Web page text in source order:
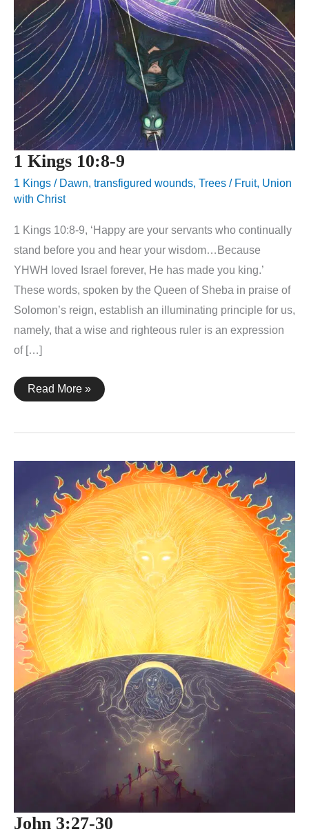
1 Kings 10:8-9
1 Kings / Dawn, transfigured wounds, Trees / Fruit, Union
with Christ
1 Kings 10:8-9, ‘Happy are your servants who continually
stand before you and hear your wisdom…Because
YHWH loved Israel forever, He has made you king.’
These words, spoken by the Queen of Sheba in praise of
Solomon’s reign, establish an illuminating principle for us,
namely, that a wise and righteous ruler is an expression
of […]
1
Kings
Read More »
John 3:27-30